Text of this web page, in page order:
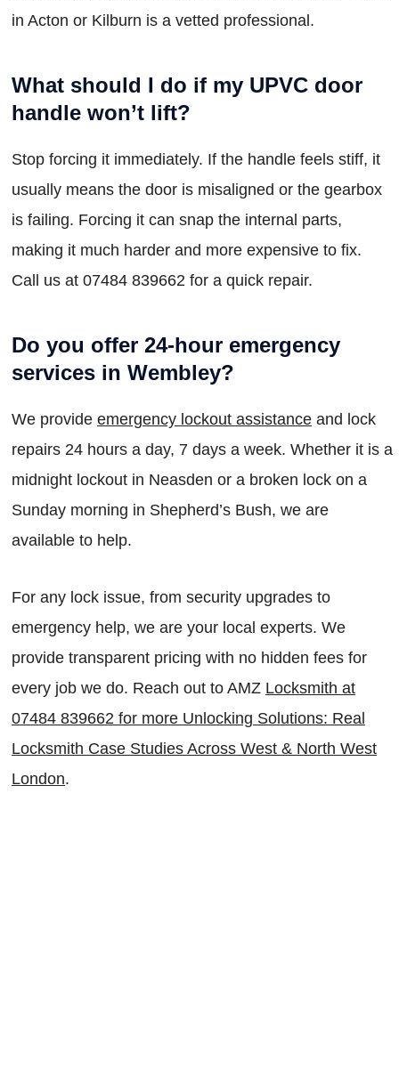
in Acton or Kilburn is a vetted professional.
What should I do if my UPVC door
handle won’t lift?
Stop forcing it immediately. If the handle feels stiff, it
usually means the door is misaligned or the gearbox
is failing. Forcing it can snap the internal parts,
making it much harder and more expensive to fix.
Call us at 07484 839662 for a quick repair.
Do you offer 24-hour emergency
services in Wembley?
We provide emergency lockout assistance and lock
repairs 24 hours a day, 7 days a week. Whether it is a
midnight lockout in Neasden or a broken lock on a
Sunday morning in Shepherd’s Bush, we are
available to help.
For any lock issue, from security upgrades to
emergency help, we are your local experts. We
provide transparent pricing with no hidden fees for
every job we do. Reach out to AMZ Locksmith at
07484 839662 for more Unlocking Solutions: Real
Locksmith Case Studies Across West & North West
London.